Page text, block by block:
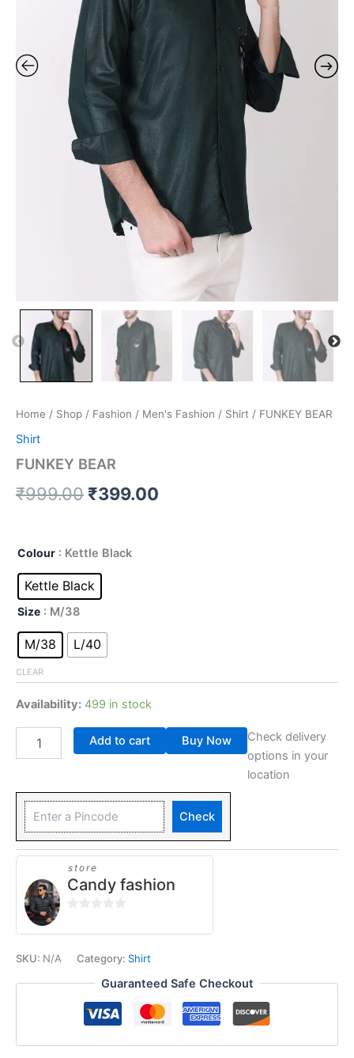
Home / Shop / Fashion / Men's Fashion / Shirt / FUNKEY BEAR
Shirt
FUNKEY BEAR
₹999.00 ₹399.00
Colour : Kettle Black
Kettle Black
Size : M/38
M/38 L/40
CLEAR
Availability: 499 in stock
Add to cart Buy Now
Check delivery
options in your
location
Check
store
Candy fashion
out
SKU: N/A Category: Shirt
Guaranteed Safe Checkout